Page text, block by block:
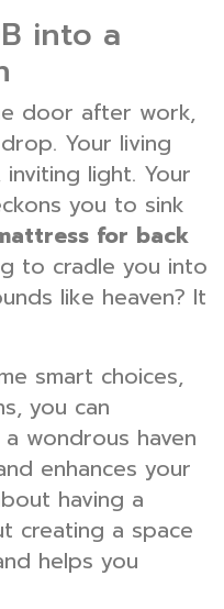
into a
door after work,
Your living
light. Your
you to sink
for back
to cradle you into
like heaven? It
smart choices,
you can
wondrous haven
enhances your
having a
creating a space
helps you